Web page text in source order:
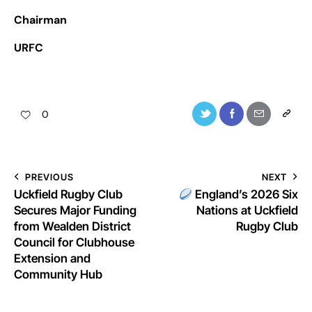
Chairman
URFC
0
PREVIOUS
Uckfield Rugby Club
Secures Major Funding
from Wealden District
Council for Clubhouse
Extension and
Community Hub
NEXT
England’s 2026 Six
Nations at Uckfield
Rugby Club